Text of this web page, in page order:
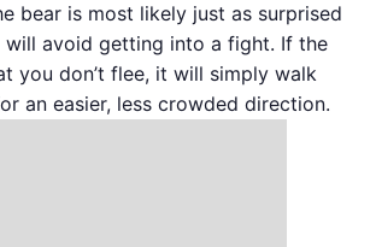
bear is most likely just as surprised
will avoid getting into a fight. If the
you don’t flee, it will simply walk
an easier, less crowded direction.